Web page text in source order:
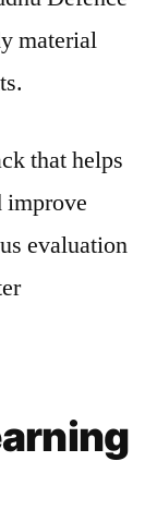
material
that helps
improve
evaluation